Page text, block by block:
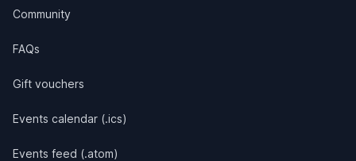
Community
FAQs
Gift vouchers
Events calendar (.ics)
Events feed (.atom)